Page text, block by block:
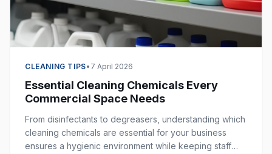
CLEANING TIPS• 7 April 2026
Essential Cleaning Chemicals Every
Commercial Space Needs
From disinfectants to degreasers, understanding which
cleaning chemicals are essential for your business
ensures a hygienic environment while keeping staff